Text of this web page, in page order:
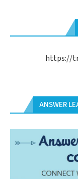
https://
ANSWER